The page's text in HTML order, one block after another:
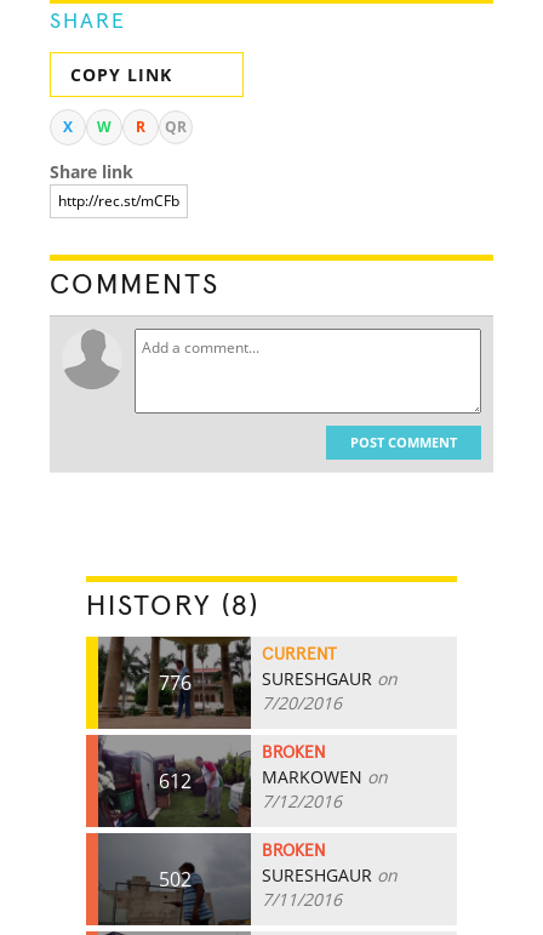
SHARE
COPY LINK
X W R QR
Share link
COMMENTS
POST COMMENT
HISTORY (8)
776
CURRENT
SURESHGAUR on
7/20/2016
612
BROKEN
MARKOWEN on
7/12/2016
502
BROKEN
SURESHGAUR on
7/11/2016